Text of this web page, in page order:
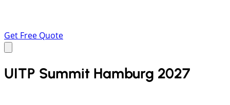
Get Free Quote
UITP Summit Hamburg 2027